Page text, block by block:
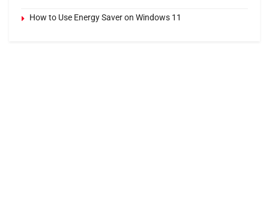
How to Use Energy Saver on Windows 11